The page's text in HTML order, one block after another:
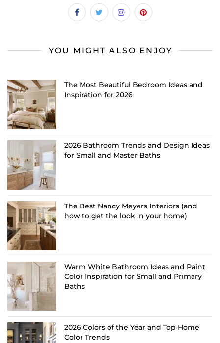
YOU MIGHT ALSO ENJOY
The Most Beautiful Bedroom Ideas and
Inspiration for 2026
2026 Bathroom Trends and Design Ideas
for Small and Master Baths
The Best Nancy Meyers Interiors (and
how to get the look in your home)
Warm White Bathroom Ideas and Paint
Color Inspiration for Small and Primary
Baths
2026 Colors of the Year and Top Home
Color Trends